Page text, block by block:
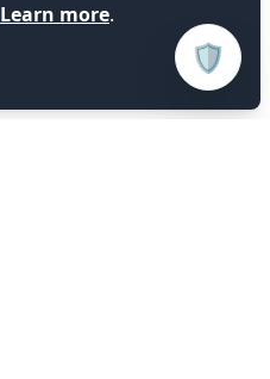
Learn more.
🛡️